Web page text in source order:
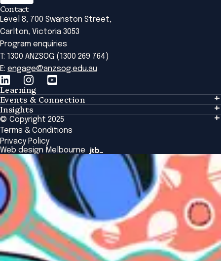
Contact
Level 8, 700 Swanston Street,
Carlton, Victoria 3053
Program enquiries
T: 1300 ANZSOG (1300 269 764)
E: engage@anzsog.edu.au
Learning
Learning
Tailored Solutions
Global Initiatives
Browse All Programs & Courses
Events & Connection
Events & Connection
Alumni
National Regulators
Browse All Events
Insights
Insights
Insights Library
The Bridge
Academic Fellows Program
© Copyright 2025
Terms & Conditions
Privacy Policy
Web design Melbourne